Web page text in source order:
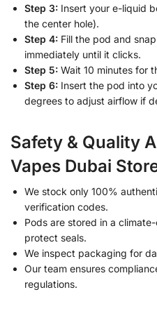
Step 3: Insert your e-liquid
the center hole).
Step 4: Fill the pod and
immediately until it clicks.
Step 5: Wait 10 minutes for
Step 6: Insert the pod into
degrees to adjust airflow if
Safety & Quality
Vapes Dubai
We stock only 100%
verification codes.
Pods are stored in a
protect seals.
We inspect packaging for
Our team ensures
regulations.